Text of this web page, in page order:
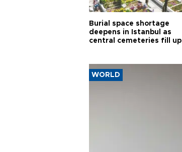
Burial space shortage
deepens in Istanbul as
central cemeteries fill up
WORLD